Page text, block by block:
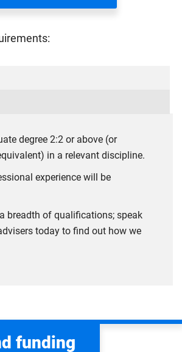
degree 2:2 or above (or
in a relevant discipline.
experience will be
breadth of qualifications; speak
today to find out how we
funding